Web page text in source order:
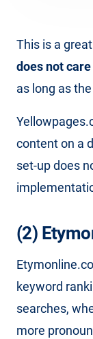
This is a
does not care
as long as
content on a
set-up does
(2)
keyword
searches,
more